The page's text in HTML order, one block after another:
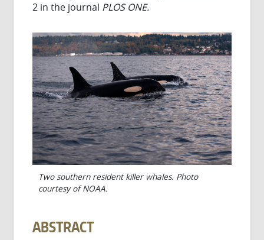
2 in the journal PLOS ONE.
Two southern resident killer whales. Photo
courtesy of NOAA.
ABSTRACT